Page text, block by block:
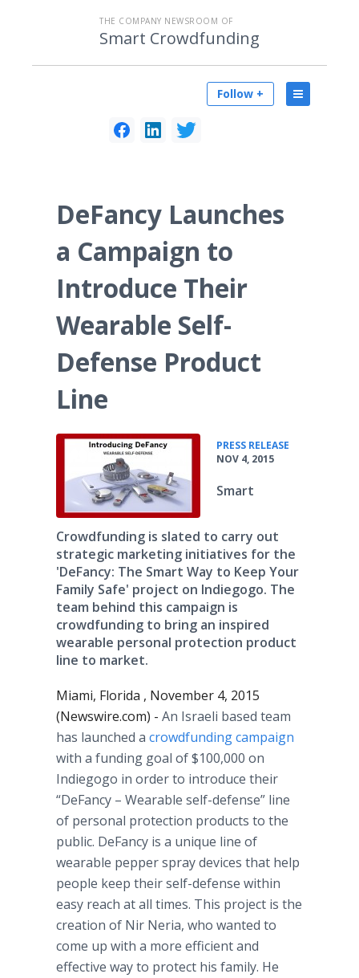
THE COMPANY NEWSROOM OF
Smart Crowdfunding
Follow +
DeFancy Launches
a Campaign to
Introduce Their
Wearable Self-
Defense Product
Line
PRESS RELEASE
NOV 4, 2015
Smart
Crowdfunding is slated to carry out
strategic marketing initiatives for the
'DeFancy: The Smart Way to Keep Your
Family Safe' project on Indiegogo. The
team behind this campaign is
crowdfunding to bring an inspired
wearable personal protection product
line to market.
Miami, Florida , November 4, 2015
(Newswire.com) - An Israeli based team
has launched a crowdfundingcampaign
with a funding goal of $100,000 on
Indiegogo in order to introduce their
“DeFancy – Wearable self-defense” line
of personal protection products to the
public. DeFancy is a unique line of
wearable pepper spray devices that help
people keep their self-defense within
easy reach at all times. This project is the
creation of Nir Neria, who wanted to
come up with a more efficient and
effective way to protect his family. He